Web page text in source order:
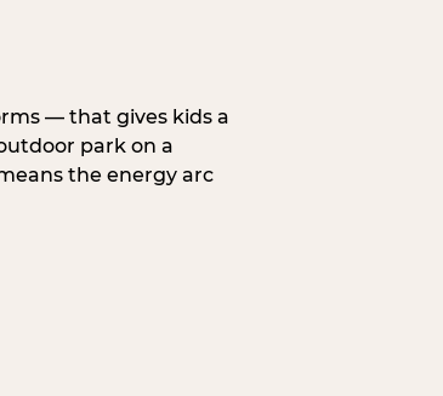
— that gives kids a
park on a
the energy arc